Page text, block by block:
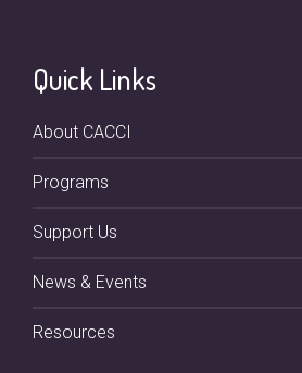
Quick Links
About CACCI
Programs
Support Us
News & Events
Resources